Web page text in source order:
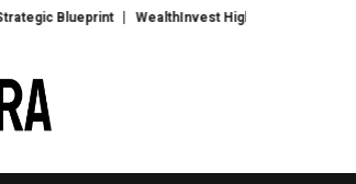
Blueprint WealthInvest Highlights a Security